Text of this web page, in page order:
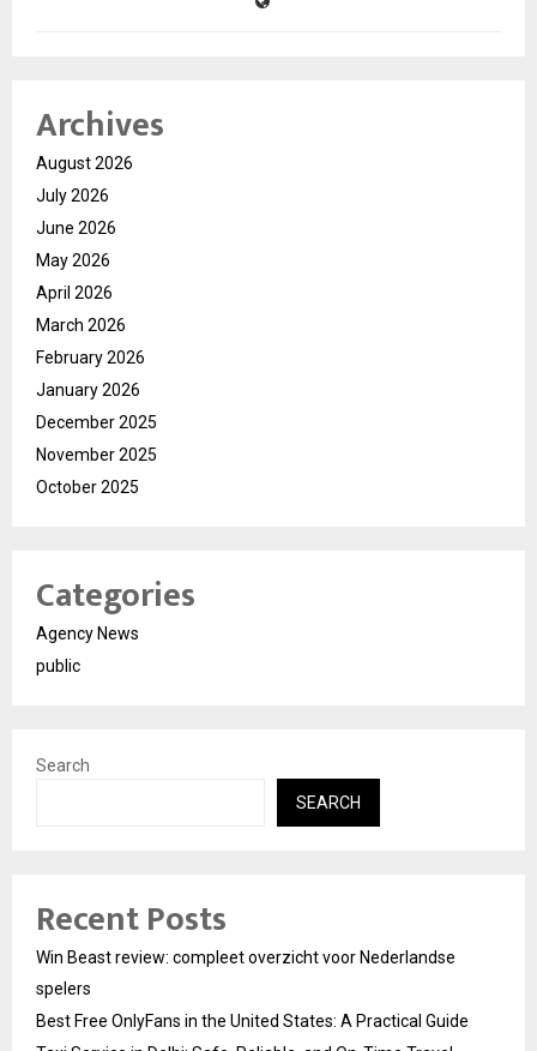
Archives
August 2026
July 2026
June 2026
May 2026
April 2026
March 2026
February 2026
January 2026
December 2025
November 2025
October 2025
Categories
Agency News
public
Search
SEARCH
Recent Posts
Win Beast review: compleet overzicht voor Nederlandse
spelers
Best Free OnlyFans in the United States: A Practical Guide